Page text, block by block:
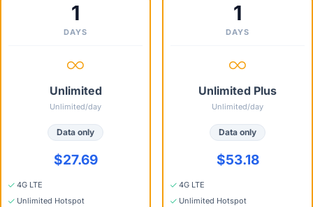
1
DAYS
Unlimited
Unlimited/day
Data only
$27.69
4G LTE
Unlimited Hotspot
1
DAYS
Unlimited Plus
Unlimited/day
Data only
$53.18
4G LTE
Unlimited Hotspot